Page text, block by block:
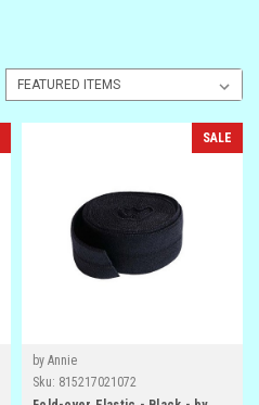
SALE
by Annie
Sku: 815217021072